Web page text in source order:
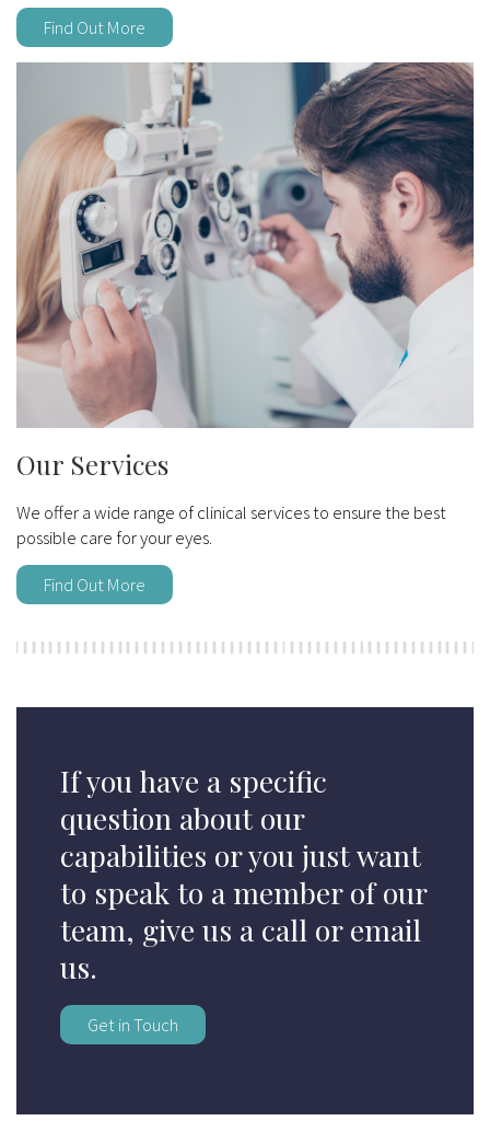
Find Out More
Our Services
We offer a wide range of clinical services to ensure the best
possible care for your eyes.
Find Out More
If you have a specific
question about our
capabilities or you just want
to speak to a member of our
team, give us a call or email
us.
Get in Touch